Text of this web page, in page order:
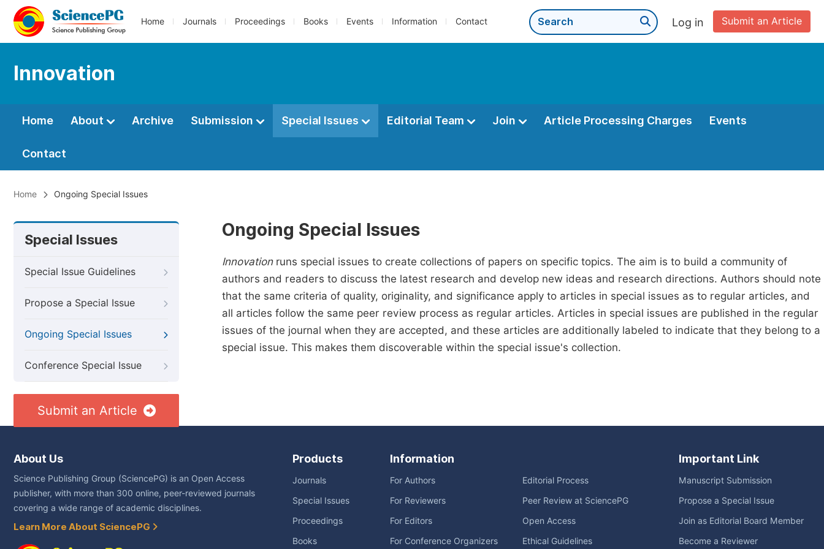
Home Journals Proceedings Books Events Information Contact Submit an Article
Log in
Innovation
Home About Archive Submission Special Issues Editorial Team Join Article Processing Charges Events
Contact
Home Ongoing Special Issues
Special Issues
Special Issue Guidelines
Propose a Special Issue
Ongoing Special Issues
Conference Special Issue
Submit an Article
Ongoing Special Issues
Innovationruns special issues to create collections of papers on specific topics. The aim is to build a community of
authors and readers to discuss the latest research and develop new ideas and research directions. Authors should note
that the same criteria of quality, originality, and significance apply to articles in special issues as to regular articles, and
all articles follow the same peer review process as regular articles. Articles in special issues are published in the regular
issues of the journal when they are accepted, and these articles are additionally labeled to indicate that they belong to a
special issue. This makes them discoverable within the special issue's collection.
About Us
Science Publishing Group (SciencePG) is an Open Access
publisher, with more than 300 online, peer-reviewed journals
covering a wide range of academic disciplines.
Learn More About SciencePG
Products
Journals
Special Issues
Proceedings
Books
Information
For Authors
For Reviewers
For Editors
For Conference Organizers
Editorial Process
Peer Review at SciencePG
Open Access
Ethical Guidelines
Important Link
Manuscript Submission
Propose a Special Issue
Join as Editorial Board Member
Become a Reviewer